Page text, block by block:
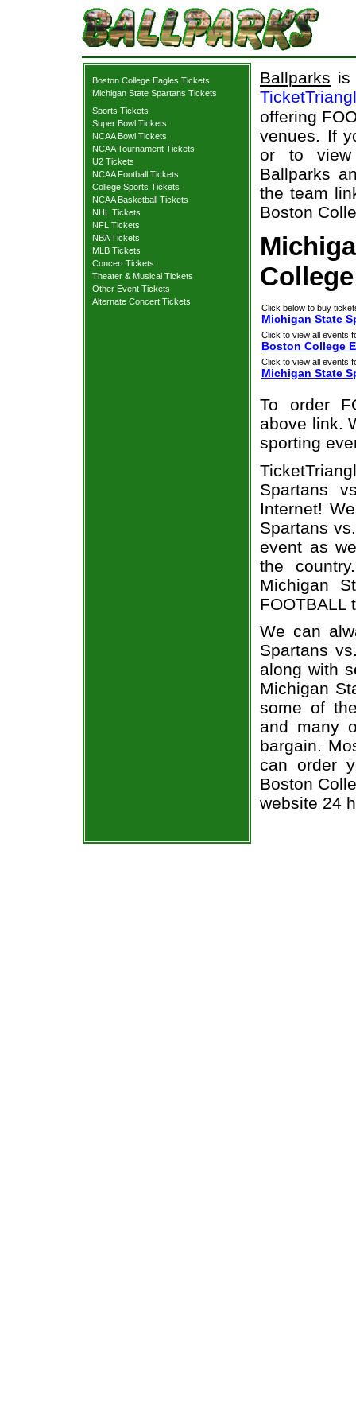
Boston College Eagles Tickets
Michigan State Spartans Tickets
Sports Tickets
Super Bowl Tickets
NCAA Bowl Tickets
NCAA Tournament Tickets
U2 Tickets
NCAA Football Tickets
College Sports Tickets
NCAA Basketball Tickets
NHL Tickets
NFL Tickets
NBA Tickets
MLB Tickets
Concert Tickets
Theater & Musical Tickets
Other Event Tickets
Alternate Concert Tickets
Ballparks is
offering
venues. If
or to view
Ballparks
the team
Boston
Click below to buy
Michigan State
Click to view all events
Boston College
Click to view all events
Michigan State
To order
above link.
sporting
Spartans
Internet!
Spartans
event as
the
Michigan
FOOTBALL
We can
Spartans
along with
Michigan
some of
and many
bargain.
can order
Boston
website 24